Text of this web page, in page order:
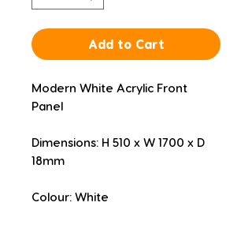
Add to Cart
Modern White Acrylic Front
Panel
Dimensions: H 510 x W 1700 x D
18mm
Colour: White